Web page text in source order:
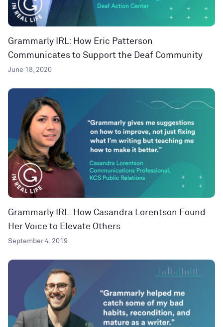
Grammarly IRL: How Eric Patterson
Communicates to Support the Deaf Community
June 18, 2020
Grammarly IRL: How Casandra Lorentson Found
Her Voice to Elevate Others
September 4, 2019